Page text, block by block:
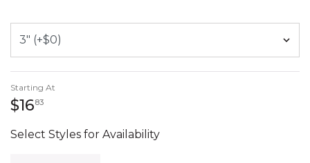
Starting At
$168316 dollars 83 cents
Select Styles for Availability